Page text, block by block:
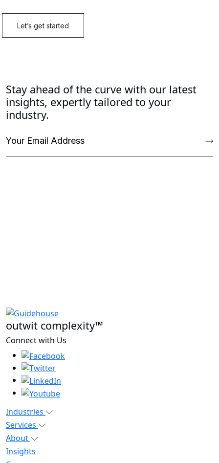
Stay ahead of the curve with our latest
insights, expertly tailored to your
industry.
outwit complexity™
Connect with Us
Industries
Services
About
Insights